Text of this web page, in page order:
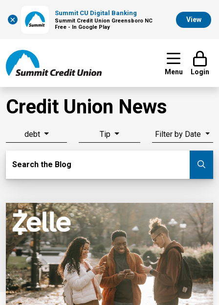
×
Summit CU Digital Banking
Summit Credit Union Greensboro NC
Free - In Google Play
View
Menu Login
Credit Union News
debt Tip Filter by Date
Search the Blog